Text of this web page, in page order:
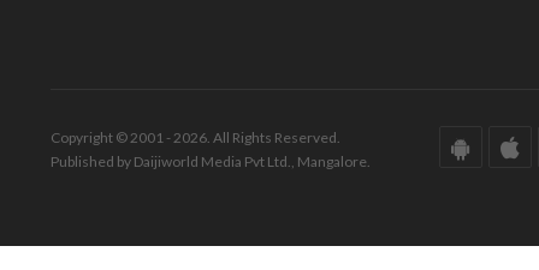
Copyright © 2001 - 2026. All Rights Reserved.
Published by Daijiworld Media Pvt Ltd., Mangalore.